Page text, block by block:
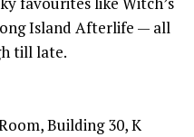
Island Afterlife — all
till late.
Building 30, K